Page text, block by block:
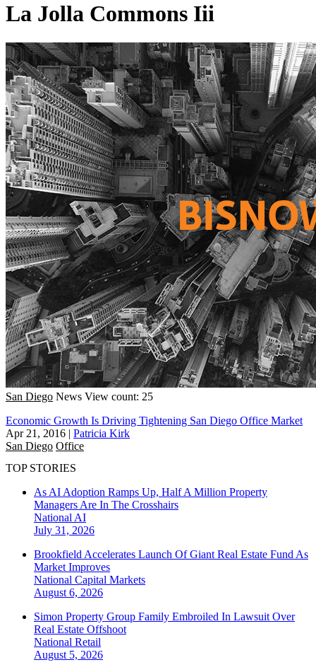
La Jolla Commons Iii
San Diego News View count: 25
Economic Growth Is Driving Tightening San Diego Office Market
Apr 21, 2016 | Patricia Kirk
San Diego Office
TOP STORIES
As AI Adoption Ramps Up, Half A Million Property
Managers Are In The Crosshairs
National AI
July 31, 2026
Brookfield Accelerates Launch Of Giant Real Estate Fund As
Market Improves
National Capital Markets
August 6, 2026
Simon Property Group Family Embroiled In Lawsuit Over
Real Estate Offshoot
National Retail
August 5, 2026